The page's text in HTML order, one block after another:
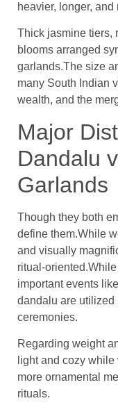
heavier, longer, and
Thick jasmine tiers,
blooms arranged
garlands.The size
many South Indian
wealth, and the
Major
Dandalu
Garlands
Though they both
define them.While
and visually
ritual-
important events
dandalu are utilized
ceremonies.
Regarding weight
light and cozy
more ornamental
rituals.